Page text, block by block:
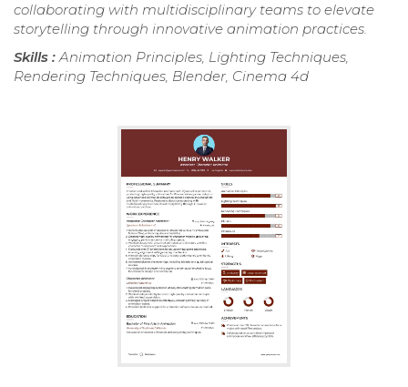
collaborating with multidisciplinary teams to elevate
storytelling through innovative animation practices.
Skills : Animation Principles, Lighting Techniques,
Rendering Techniques, Blender, Cinema 4d